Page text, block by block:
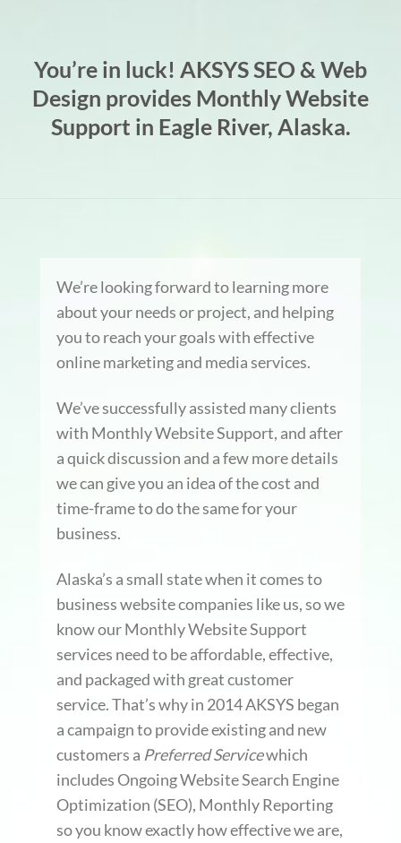
You’re in luck! AKSYS SEO & Web
Design provides Monthly Website
Support in Eagle River, Alaska.
We’re looking forward to learning more
about your needs or project, and helping
you to reach your goals with effective
online marketing and media services.
We’ve successfully assisted many clients
with Monthly Website Support, and after
a quick discussion and a few more details
we can give you an idea of the cost and
time-frame to do the same for your
business.
Alaska’s a small state when it comes to
business website companies like us, so we
know our Monthly Website Support
services need to be affordable, effective,
and packaged with great customer
service. That’s why in 2014 AKSYS began
a campaign to provide existing and new
customers a Preferred Servicewhich
includes Ongoing Website Search Engine
Optimization (SEO), Monthly Reporting
so you know exactly how effective we are,